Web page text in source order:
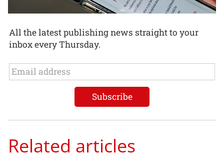
All the latest publishing news straight to your
inbox every Thursday.
Related articles